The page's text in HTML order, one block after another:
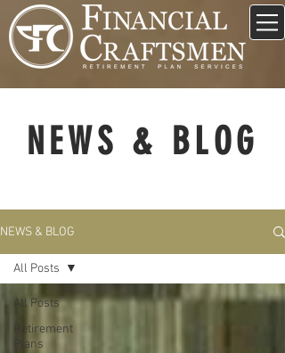
NEWS & BLOG
NEWS & BLOG
All Posts
Retirement
Plans
All Posts